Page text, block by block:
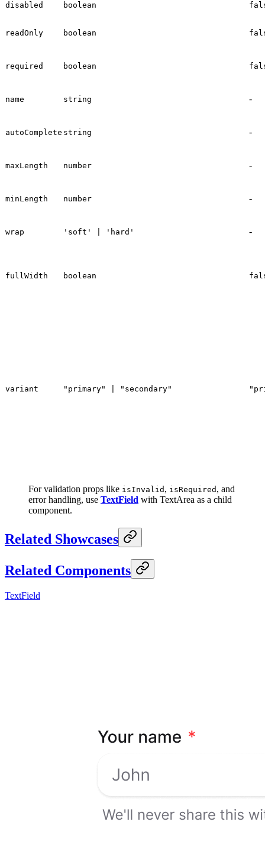
disabled boolean
readOnly boolean
required boolean
name string -
autoComplete string -
maxLength number -
minLength number -
wrap 'soft' | 'hard' -
fullWidth boolean
variant "primary" | "secondary"
For validation props like isInvalid , isRequired , and
error handling, use TextField with TextArea as a child
component.
Related Showcases
Related Components
TextField